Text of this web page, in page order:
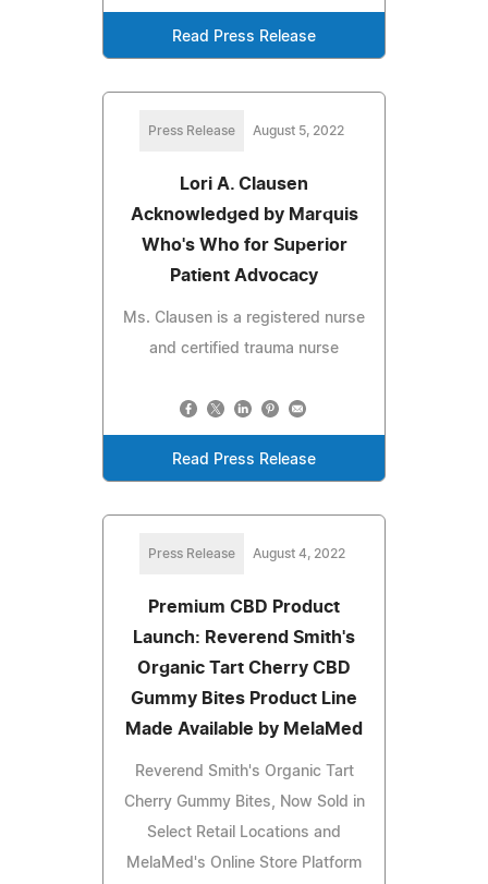
Read Press Release
Press Release August 5, 2022
Lori A. Clausen
Acknowledged by Marquis
Who's Who for Superior
Patient Advocacy
Ms. Clausen is a registered nurse
and certified trauma nurse
Read Press Release
Press Release August 4, 2022
Premium CBD Product
Launch: Reverend Smith's
Organic Tart Cherry CBD
Gummy Bites Product Line
Made Available by MelaMed
Reverend Smith's Organic Tart
Cherry Gummy Bites, Now Sold in
Select Retail Locations and
MelaMed's Online Store Platform